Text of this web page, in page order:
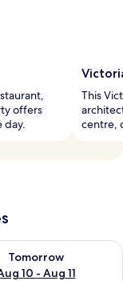
offers
This
centre,
Tomorrow
10 - Aug 11
for